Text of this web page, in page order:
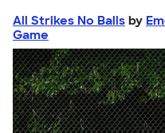
All Strikes No Balls by
Game